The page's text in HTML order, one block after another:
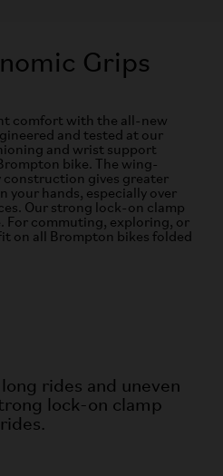
Grips
comfort with the all-new
and tested at our
and wrist support
bike. The wing-
construction gives greater
your hands, especially over
Our strong lock-on clamp
For commuting, exploring, or
on all Brompton bikes folded
long rides and uneven
lock-on clamp